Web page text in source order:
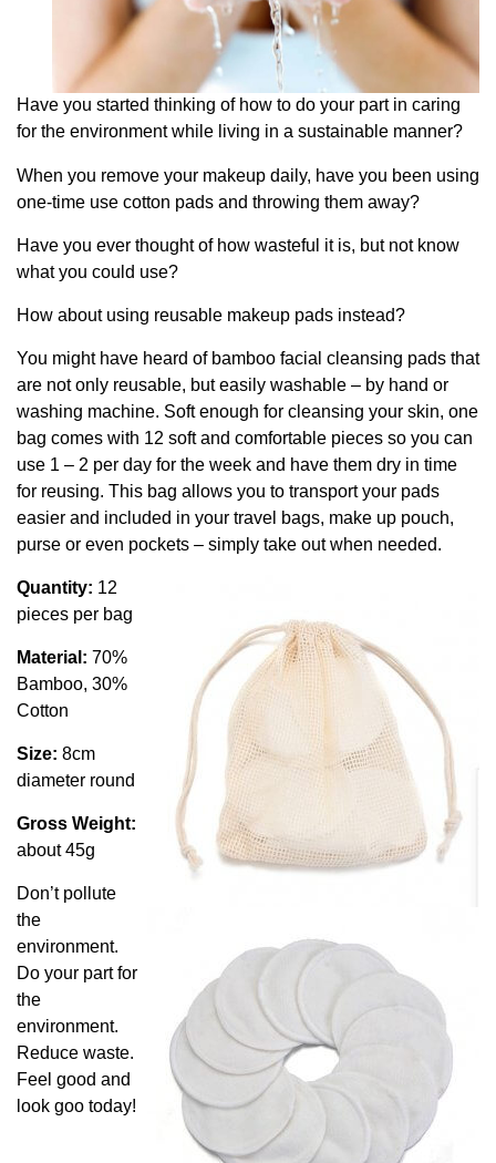
Have you started thinking of how to do your part in caring
for the environment while living in a sustainable manner?
When you remove your makeup daily, have you been using
one-time use cotton pads and throwing them away?
Have you ever thought of how wasteful it is, but not know
what you could use?
How about using reusable makeup pads instead?
You might have heard of bamboo facial cleansing pads that
are not only reusable, but easily washable – by hand or
washing machine. Soft enough for cleansing your skin, one
bag comes with 12 soft and comfortable pieces so you can
use 1 – 2 per day for the week and have them dry in time
for reusing. This bag allows you to transport your pads
easier and included in your travel bags, make up pouch,
purse or even pockets – simply take out when needed.
Quantity: 12
pieces per bag
Material: 70%
Bamboo, 30%
Cotton
Size: 8cm
diameter round
Gross Weight:
about 45g
Don’t pollute
the
environment.
Do your part for
the
environment.
Reduce waste.
Feel good and
look goo today!